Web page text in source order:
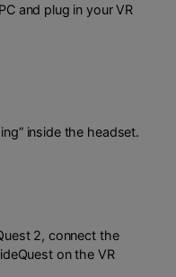
and plug in your VR
inside the headset.
2, connect the
on the VR